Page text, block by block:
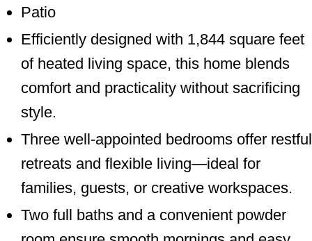
Patio
Efficiently designed with 1,844 square feet
of heated living space, this home blends
comfort and practicality without sacrificing
style.
Three well-appointed bedrooms offer restful
retreats and flexible living—ideal for
families, guests, or creative workspaces.
Two full baths and a convenient powder